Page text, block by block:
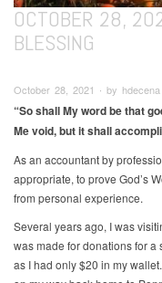
OCTOBER 28,
BLESSING
October 28, 2021 ∙ by
“So shall My word be that
Me void, but it shall
As an accountant by
appropriate, to prove God’s
from personal experience.
Several years ago, I was
was made for donations for
as I had only $20 in my